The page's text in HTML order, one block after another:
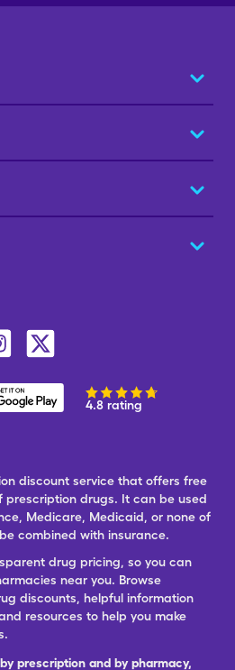
4.8 rating
discount service that offers free
prescription drugs. It can be used
Medicare, Medicaid, or none of
combined with insurance.
drug pricing, so you can
near you. Browse
discounts, helpful information
resources to help you make
prescription and by pharmacy,